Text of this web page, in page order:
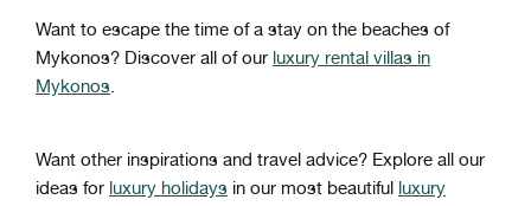
Want to escape the time of a stay on the beaches of
Mykonos? Discover all of our luxury rental villas in
Mykonos.
Want other inspirations and travel advice? Explore all our
ideas for luxury holidays in our most beautiful luxury